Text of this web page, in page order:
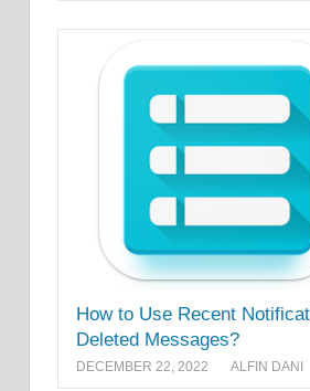
How to Use Recent
Deleted Messages?
DECEMBER 22, 2022 ALFIN DANI